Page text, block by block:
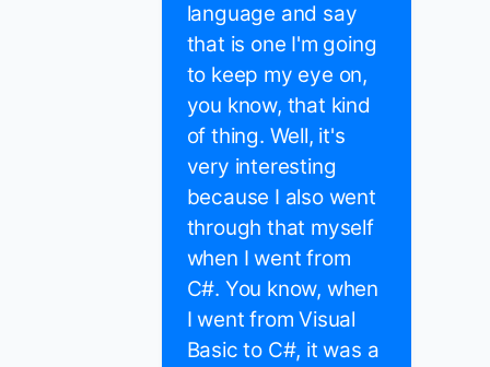
language and say
that is one I'm going
to keep my eye on,
you know, that kind
of thing. Well, it's
very interesting
because I also went
through that myself
when I went from
C#. You know, when
I went from Visual
Basic to C#, it was a